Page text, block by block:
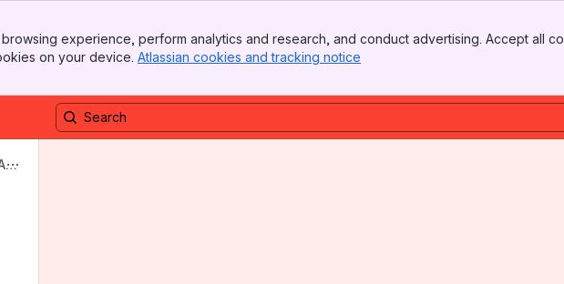
experience, perform analytics and research, and conduct advertising. Accept all
on your device. Atlassian cookies and tracking notice